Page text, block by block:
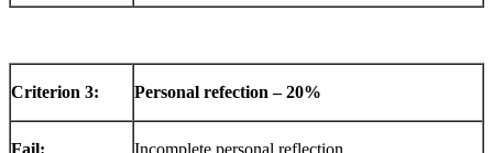
Criterion 3: Personal refection – 20%